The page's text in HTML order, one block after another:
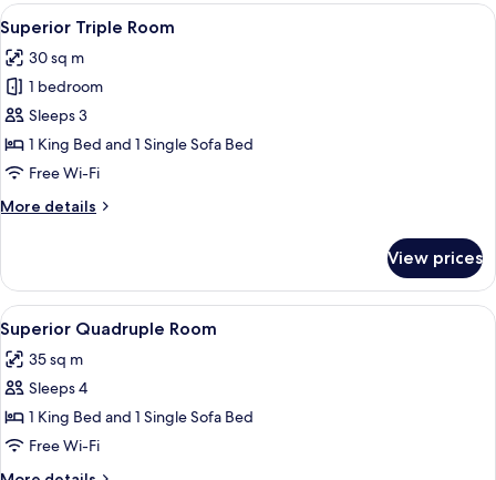
Terrace
View
all
photos
for
Superior
Triple
Room
5
Superior Triple Room
30 sq m
1 bedroom
Sleeps 3
1 King Bed and 1 Single Sofa Bed
Free Wi-Fi
More details
More
Triple
Room
View prices
View
all
photos
for
Superior
Quadruple
Room
Premium bedding, down duvets,
4
Superior Quadruple Room
35 sq m
Sleeps 4
1 King Bed and 1 Single Sofa Bed
Free Wi-Fi